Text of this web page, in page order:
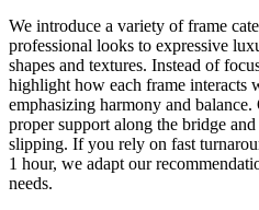
We introduce a variety of frame
professional looks to expressive
shapes and textures. Instead of
highlight how each frame interacts
emphasizing harmony and
proper support along the bridge
slipping. If you rely on fast
1 hour, we adapt our
needs.